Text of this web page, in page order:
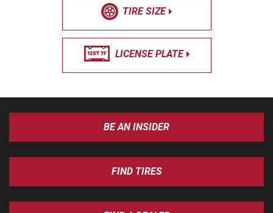
TIRE SIZE
LICENSE PLATE
BE AN INSIDER
FIND TIRES